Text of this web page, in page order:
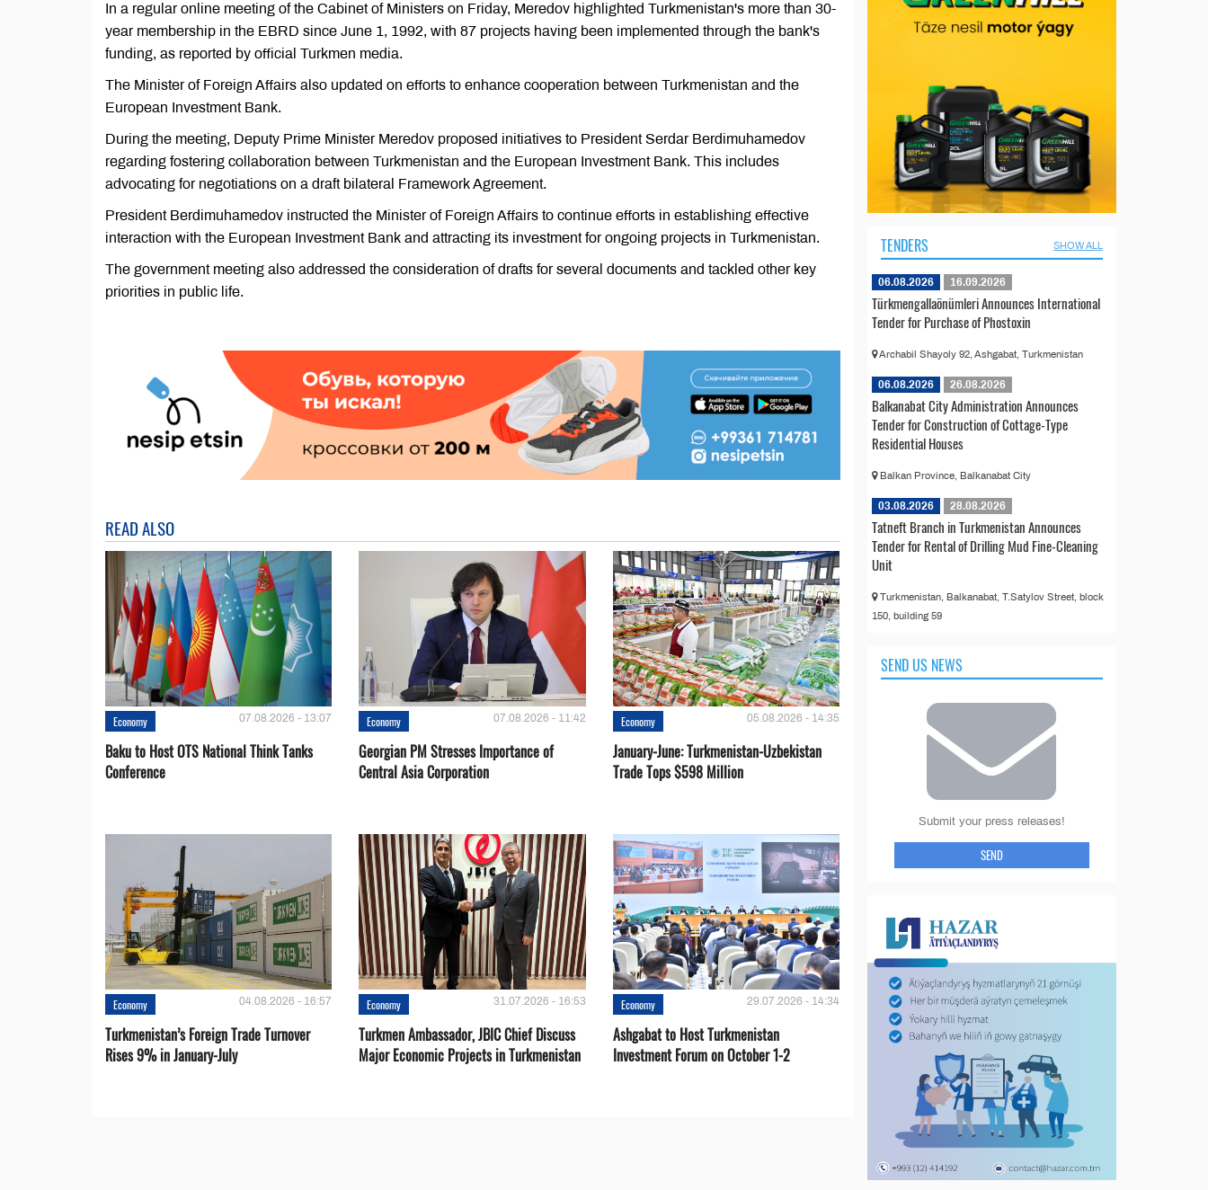
In a regular online meeting of the Cabinet of Ministers on Friday, Meredov highlighted Turkmenistan's more than 30-
year membership in the EBRD since June 1, 1992, with 87 projects having been implemented through the bank's
funding, as reported by official Turkmen media.
The Minister of Foreign Affairs also updated on efforts to enhance cooperation between Turkmenistan and the
European Investment Bank.
During the meeting, Deputy Prime Minister Meredov proposed initiatives to President Serdar Berdimuhamedov
regarding fostering collaboration between Turkmenistan and the European Investment Bank. This includes
advocating for negotiations on a draft bilateral Framework Agreement.
President Berdimuhamedov instructed the Minister of Foreign Affairs to continue efforts in establishing effective
interaction with the European Investment Bank and attracting its investment for ongoing projects in Turkmenistan.
The government meeting also addressed the consideration of drafts for several documents and tackled other key
priorities in public life.
READ ALSO
Economy 07.08.2026 - 13:07
Baku to Host OTS National Think Tanks
Conference
Economy 07.08.2026 - 11:42
Georgian PM Stresses Importance of
Central Asia Corporation
Economy 05.08.2026 - 14:35
January-June: Turkmenistan-Uzbekistan
Trade Tops $598 Million
Economy 04.08.2026 - 16:57
Turkmenistan’s Foreign Trade Turnover
Rises 9% in January-July
Economy 31.07.2026 - 16:53
Turkmen Ambassador, JBIC Chief Discuss
Major Economic Projects in Turkmenistan
Economy 29.07.2026 - 14:34
Ashgabat to Host Turkmenistan
Investment Forum on October 1-2
TENDERS SHOW ALL
06.08.2026 16.09.2026
Türkmengallaönümleri Announces International
Tender for Purchase of Phostoxin
Archabil Shayoly 92, Ashgabat, Turkmenistan
06.08.2026 26.08.2026
Balkanabat City Administration Announces
Tender for Construction of Cottage-Type
Residential Houses
Balkan Province, Balkanabat City
03.08.2026 28.08.2026
Tatneft Branch in Turkmenistan Announces
Tender for Rental of Drilling Mud Fine-Cleaning
Unit
Turkmenistan, Balkanabat, T.Satylov Street, block
150, building 59
SEND US NEWS
Submit your press releases!
SEND